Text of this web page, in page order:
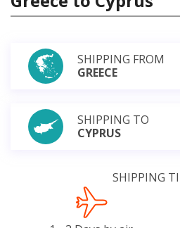
SHIPPING FROM
GREECE
SHIPPING TO
CYPRUS
SHIPPING